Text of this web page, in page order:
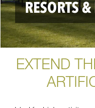
RESORTS &
EXTEND